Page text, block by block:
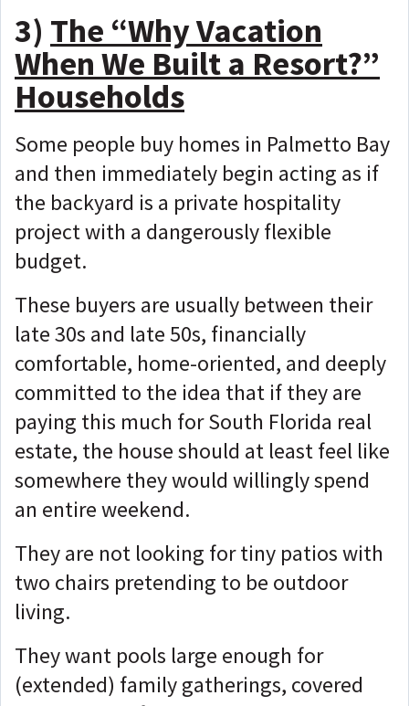
3) The “Why Vacation
When We Built a Resort?”
Households
Some people buy homes in Palmetto Bay
and then immediately begin acting as if
the backyard is a private hospitality
project with a dangerously flexible
budget.
These buyers are usually between their
late 30s and late 50s, financially
comfortable, home-oriented, and deeply
committed to the idea that if they are
paying this much for South Florida real
estate, the house should at least feel like
somewhere they would willingly spend
an entire weekend.
They are not looking for tiny patios with
two chairs pretending to be outdoor
living.
They want pools large enough for
(extended) family gatherings, covered